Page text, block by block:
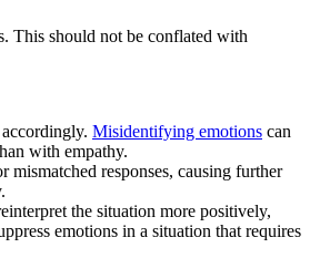
This should not be conflated with
Misidentifying emotions can
with empathy.
responses, causing further
the situation more positively,
emotions in a situation that requires